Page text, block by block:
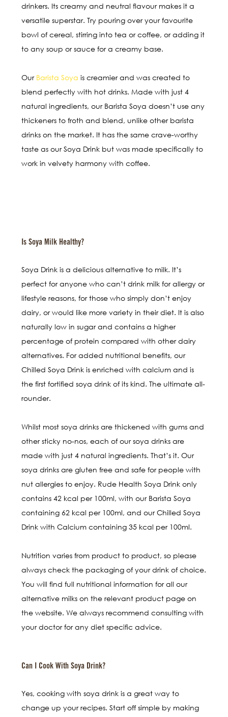
drinkers. Its creamy and neutral flavour makes it a
versatile superstar. Try pouring over your favourite
bowl of cereal, stirring into tea or coffee, or adding it
to any soup or sauce for a creamy base.
Our Barista Soya is creamier and was created to
blend perfectly with hot drinks. Made with just 4
natural ingredients, our Barista Soya doesn’t use any
thickeners to froth and blend, unlike other barista
drinks on the market. It has the same crave-worthy
taste as our Soya Drink but was made specifically to
work in velvety harmony with coffee.
Is Soya Milk Healthy?
Soya Drink is a delicious alternative to milk. It’s
perfect for anyone who can’t drink milk for allergy or
lifestyle reasons, for those who simply don’t enjoy
dairy, or would like more variety in their diet. It is also
naturally low in sugar and contains a higher
percentage of protein compared with other dairy
alternatives. For added nutritional benefits, our
Chilled Soya Drink is enriched with calcium and is
the first fortified soya drink of its kind. The ultimate all-
rounder.
Whilst most soya drinks are thickened with gums and
other sticky no-nos, each of our soya drinks are
made with just 4 natural ingredients. That’s it. Our
soya drinks are gluten free and safe for people with
nut allergies to enjoy. Rude Health Soya Drink only
contains 42 kcal per 100ml, with our Barista Soya
containing 62 kcal per 100ml, and our Chilled Soya
Drink with Calcium containing 35 kcal per 100ml.
Nutrition varies from product to product, so please
always check the packaging of your drink of choice.
You will find full nutritional information for all our
alternative milks on the relevant product page on
the website. We always recommend consulting with
your doctor for any diet specific advice.
Can I Cook With Soya Drink?
Yes, cooking with soya drink is a great way to
change up your recipes. Start off simple by making